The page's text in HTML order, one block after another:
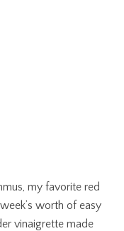
my favorite red
worth of easy
vinaigrette made